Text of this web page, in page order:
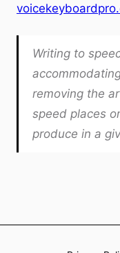
Writing to
removing the
speed places
produce in a